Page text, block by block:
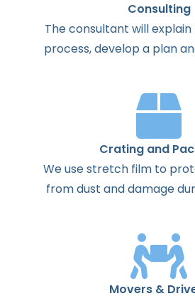
Consulting
Theconsultant willexplain
process,develop a plan
Crating and
We use stretch film to
from dust and damage
Movers &